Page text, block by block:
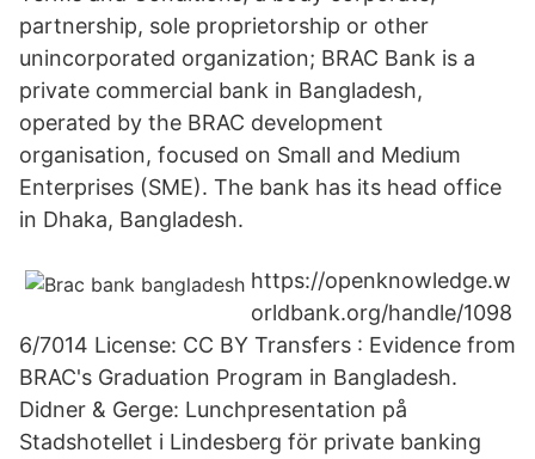
partnership, sole proprietorship or other
unincorporated organization; BRAC Bank is a
private commercial bank in Bangladesh,
operated by the BRAC development
organisation, focused on Small and Medium
Enterprises (SME). The bank has its head office
in Dhaka, Bangladesh.
https://openknowledge.w
orldbank.org/handle/1098
6/7014 License: CC BY Transfers : Evidence from
BRAC's Graduation Program in Bangladesh.
Didner & Gerge: Lunchpresentation på
Stadshotellet i Lindesberg för private banking